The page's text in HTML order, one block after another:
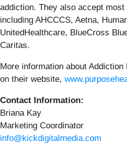
addiction. They also accept
including AHCCCS, Aetna,
UnitedHealthcare, BlueCross
Caritas.
More information about
on their website,
Contact Information:
Briana Kay
Marketing Coordinator
info@kickdigitalmedia.com